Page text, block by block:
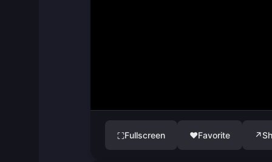
⛶Fullscreen ♥Favorite ↗